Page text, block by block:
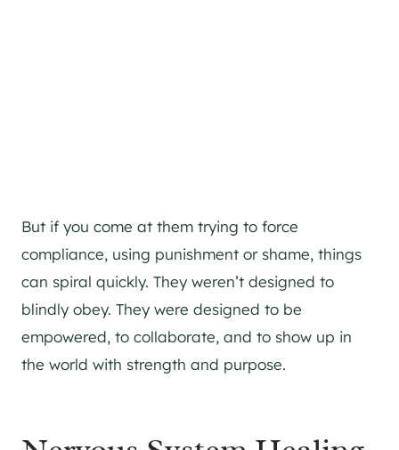
But if you come at them trying to force
compliance, using punishment or shame, things
can spiral quickly. They weren’t designed to
blindly obey. They were designed to be
empowered, to collaborate, and to show up in
the world with strength and purpose.